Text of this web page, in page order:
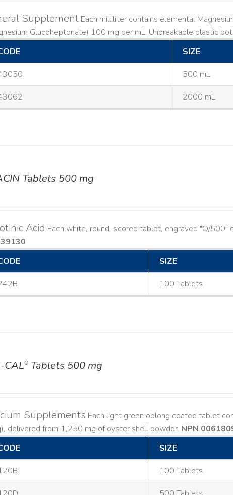
Supplement Each milliliter contains elemental
Glucoheptonate) 100 mg per mL. Unbreakable plastic
SIZE
500 mL
2000 mL
Tablets 500 mg
Acid Each white, round, scored tablet, engraved "O/
SIZE
100 Tablets
CAL® Tablets 500 mg
Supplements Each light green oblong coated tablet
delivered from 1,250 mg of oyster shell powder. NPN
SIZE
100 Tablets